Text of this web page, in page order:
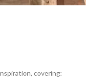
covering: